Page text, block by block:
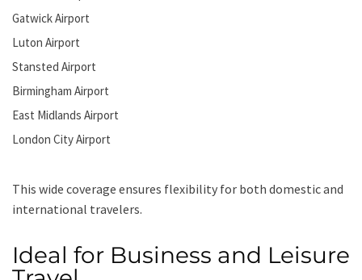
Gatwick Airport
Luton Airport
Stansted Airport
Birmingham Airport
East Midlands Airport
London City Airport
This wide coverage ensures flexibility for both domestic and
international travelers.
Ideal for Business and Leisure